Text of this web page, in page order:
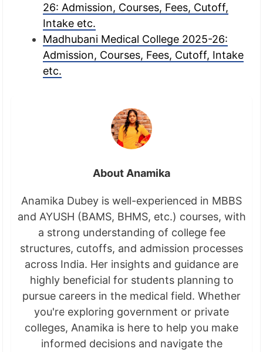
26: Admission, Courses, Fees, Cutoff,
Intake etc.
Madhubani Medical College 2025-26:
Admission, Courses, Fees, Cutoff, Intake
etc.
About Anamika
Anamika Dubey is well-experienced in MBBS
and AYUSH (BAMS, BHMS, etc.) courses, with
a strong understanding of college fee
structures, cutoffs, and admission processes
across India. Her insights and guidance are
highly beneficial for students planning to
pursue careers in the medical field. Whether
you're exploring government or private
colleges, Anamika is here to help you make
informed decisions and navigate the